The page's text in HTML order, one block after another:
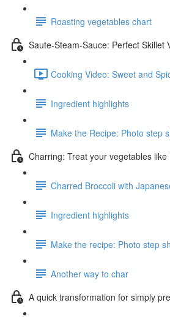
Roasting vegetables chart
Saute-Steam-Sauce: Perfect Skillet
Cooking Video: Sweet and
Ingredient highlights
Make the Recipe: Photo step
Charring: Treat your vegetables like
Charred Broccoli with
Ingredient highlights
Make the recipe: Photo step
Another way to char
A quick transformation for simply